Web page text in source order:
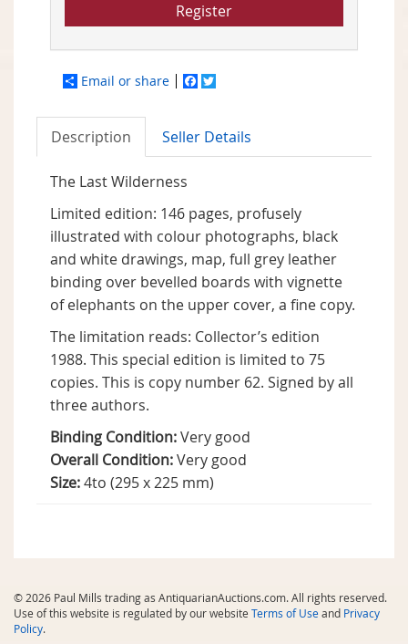
Register
Email or share Facebook
Description Seller Details
The Last Wilderness
Limited edition: 146 pages, profusely
illustrated with colour photographs, black
and white drawings, map, full grey leather
binding over bevelled boards with vignette
of elephants on the upper cover, a fine copy.
The limitation reads: Collector’s edition
1988. This special edition is limited to 75
copies. This is copy number 62. Signed by all
three authors.
Binding Condition:Very good
Overall Condition:Very good
Size:4to (295 x 225 mm)
© 2026 Paul Mills trading as AntiquarianAuctions.com. All rights reserved.
Use of this website is regulated by our website Terms of Useand Privacy
Policy.